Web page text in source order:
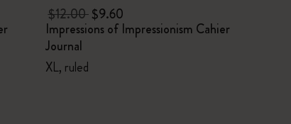
$12.00 $9.60
Impressions of Impressionism Cahier
Journal
XL, ruled